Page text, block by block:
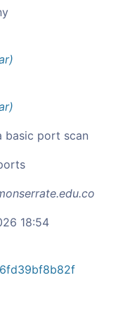
basic port scan
18:54